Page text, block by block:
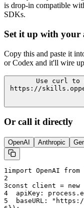
is drop-in compatible
SDKs.
Set it up with your
Copy this and paste it
or Codex and it'll wire
Use curl to
https://
Or call it directly
OpenAI Anthropic
1import OpenAI
2
3const client = new
4
apiKey:
5
  baseURL: "